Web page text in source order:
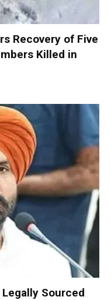
Recovery of Five
Killed in
Sourced